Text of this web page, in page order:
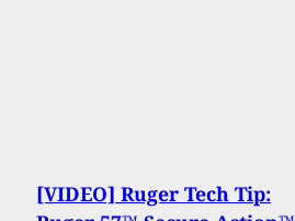
[VIDEO] Ruger Tech Tip: